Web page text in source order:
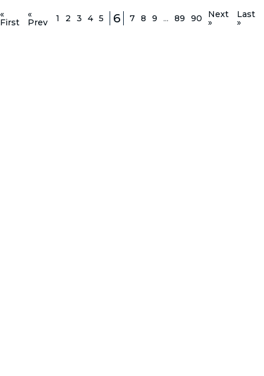
«
First
«
Prev 1 2 3 4 5 6 7 8 9 ... 89 90 Next
»
Last
»